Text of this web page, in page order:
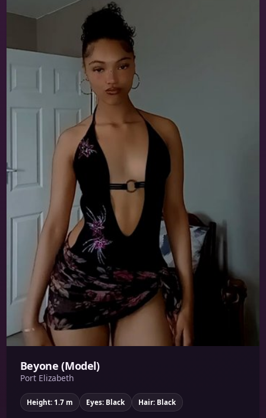
Beyone (Model)
Port Elizabeth
Height: 1.7 m Eyes: Black Hair: Black